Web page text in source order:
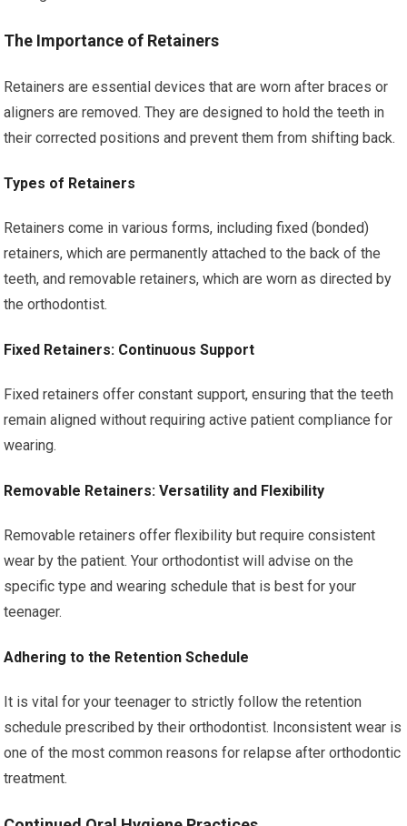
The Importance of Retainers
Retainers are essential devices that are worn after braces or
aligners are removed. They are designed to hold the teeth in
their corrected positions and prevent them from shifting back.
Types of Retainers
Retainers come in various forms, including fixed (bonded)
retainers, which are permanently attached to the back of the
teeth, and removable retainers, which are worn as directed by
the orthodontist.
Fixed Retainers: Continuous Support
Fixed retainers offer constant support, ensuring that the teeth
remain aligned without requiring active patient compliance for
wearing.
Removable Retainers: Versatility and Flexibility
Removable retainers offer flexibility but require consistent
wear by the patient. Your orthodontist will advise on the
specific type and wearing schedule that is best for your
teenager.
Adhering to the Retention Schedule
It is vital for your teenager to strictly follow the retention
schedule prescribed by their orthodontist. Inconsistent wear is
one of the most common reasons for relapse after orthodontic
treatment.